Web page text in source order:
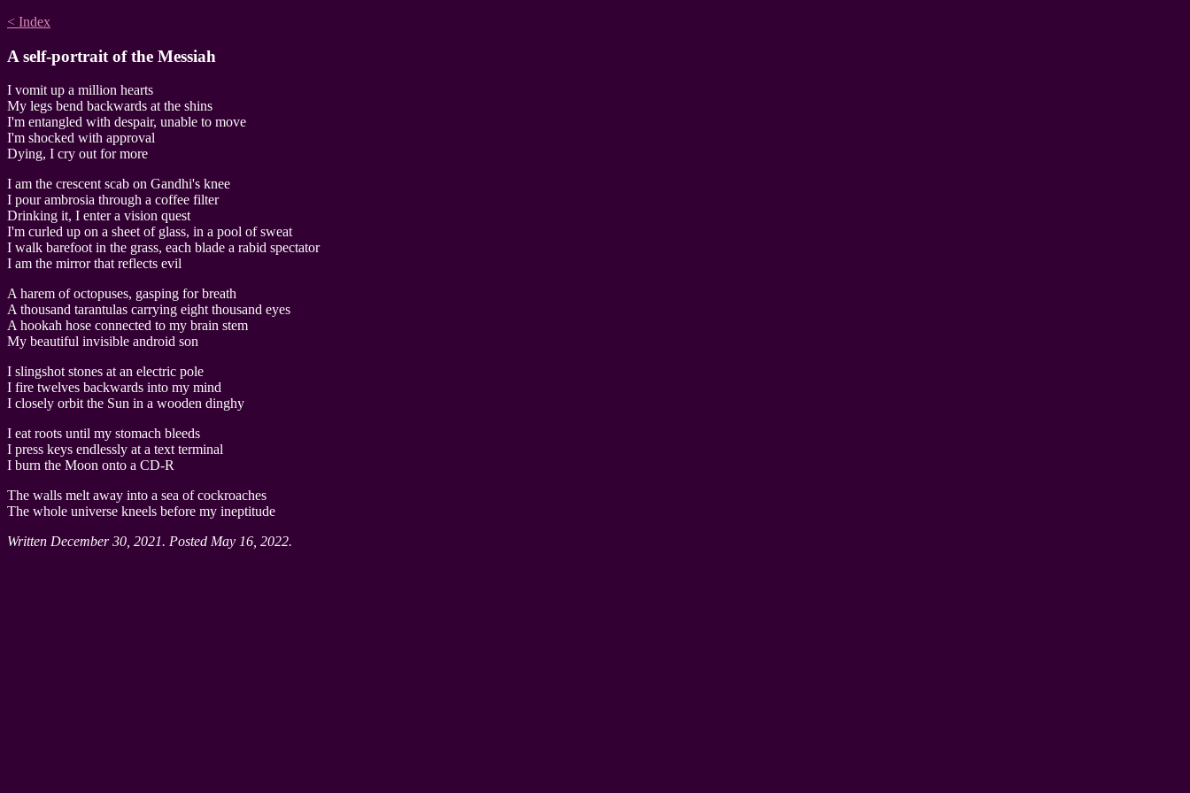
< Index
A self-portrait of the Messiah
I vomit up a million hearts
My legs bend backwards at the shins
I'm entangled with despair, unable to move
I'm shocked with approval
Dying, I cry out for more
I am the crescent scab on Gandhi's knee
I pour ambrosia through a coffee filter
Drinking it, I enter a vision quest
I'm curled up on a sheet of glass, in a pool of sweat
I walk barefoot in the grass, each blade a rabid spectator
I am the mirror that reflects evil
A harem of octopuses, gasping for breath
A thousand tarantulas carrying eight thousand eyes
A hookah hose connected to my brain stem
My beautiful invisible android son
I slingshot stones at an electric pole
I fire twelves backwards into my mind
I closely orbit the Sun in a wooden dinghy
I eat roots until my stomach bleeds
I press keys endlessly at a text terminal
I burn the Moon onto a CD-R
The walls melt away into a sea of cockroaches
The whole universe kneels before my ineptitude
Written December 30, 2021. Posted May 16, 2022.